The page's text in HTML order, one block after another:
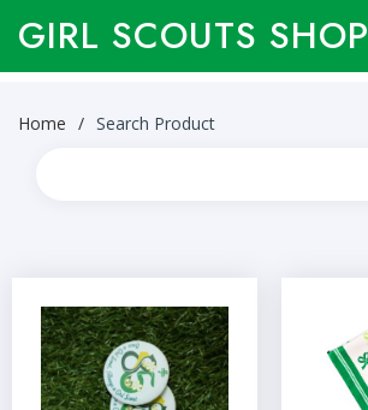
GIRL SCOUTS SHOP
Home Search Product